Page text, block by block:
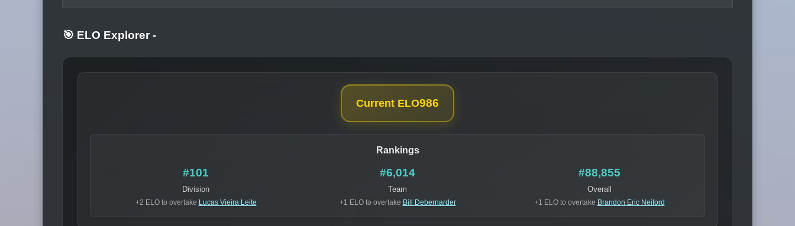
🎯 ELO Explorer -
Current ELO986
Rankings
#101
Division
+2 ELO to overtake Lucas Vieira Leite
#6,014
Team
+1 ELO to overtake Bill Debernarder
#88,855
Overall
+1 ELO to overtake Brandon Eric Neiford